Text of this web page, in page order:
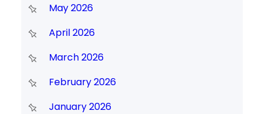
May 2026
April 2026
March 2026
February 2026
January 2026